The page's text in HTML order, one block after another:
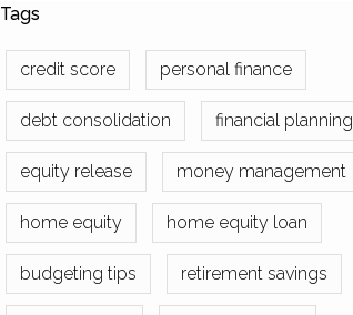
Tags
credit score personal finance
debt consolidation financial planning
equity release money management
home equity home equity loan
budgeting tips retirement savings